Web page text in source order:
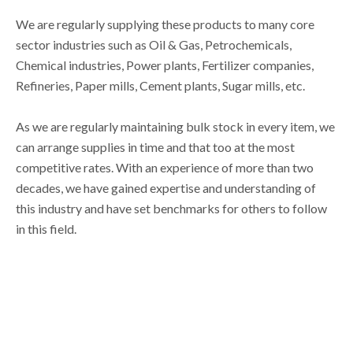
We are regularly supplying these products to many core
sector industries such as Oil & Gas, Petrochemicals,
Chemical industries, Power plants, Fertilizer companies,
Refineries, Paper mills, Cement plants, Sugar mills, etc.
As we are regularly maintaining bulk stock in every item, we
can arrange supplies in time and that too at the most
competitive rates. With an experience of more than two
decades, we have gained expertise and understanding of
this industry and have set benchmarks for others to follow
in this field.